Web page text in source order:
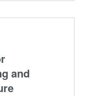
and